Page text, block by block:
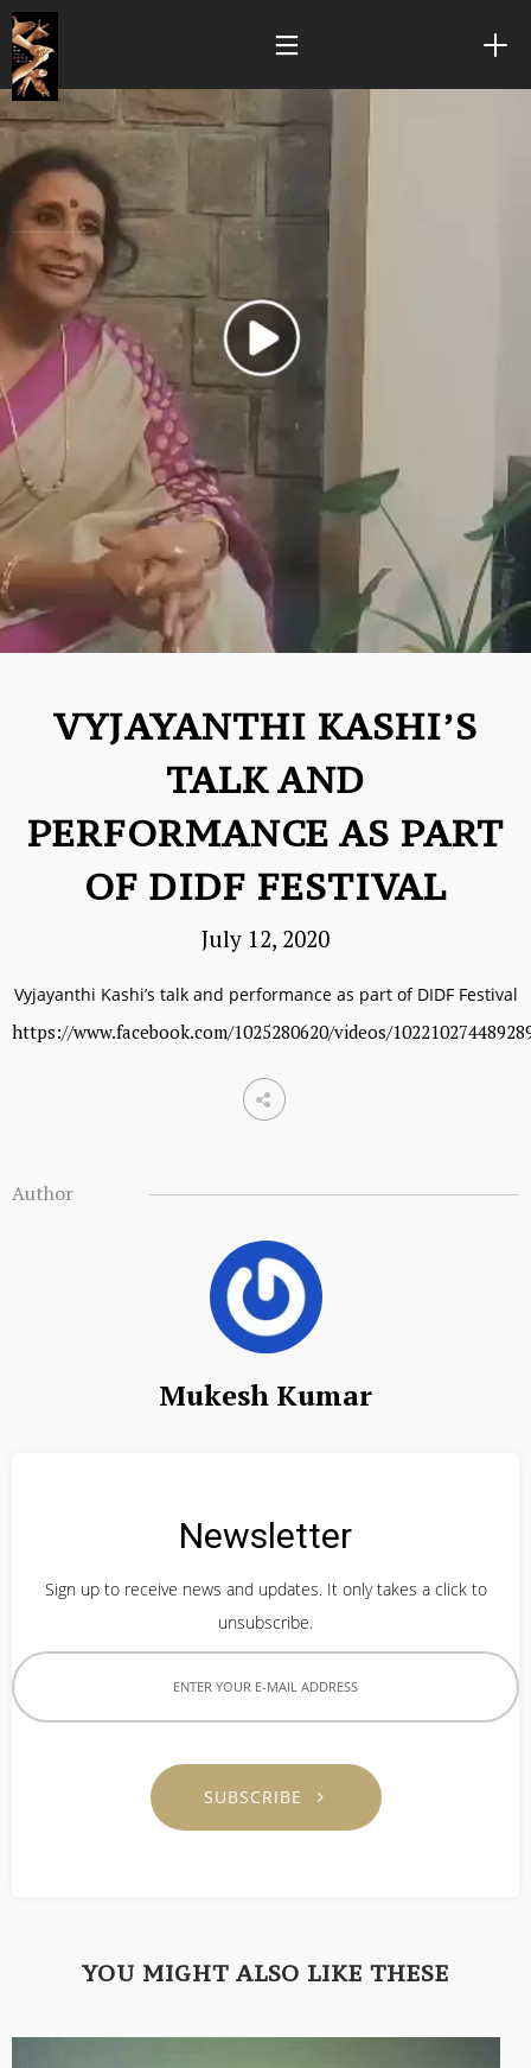
VYJAYANTHI KASHI’S
TALK AND
PERFORMANCE AS PART
OF DIDF FESTIVAL
July 12, 2020
Vyjayanthi Kashi’s talk and performance as part of DIDF Festival
https://www.facebook.com/1025280620/videos/
Author
Mukesh Kumar
Newsletter
Sign up to receive news and updates. It only takes a click to
unsubscribe.
SUBSCRIBE
YOU MIGHT ALSO LIKE THESE